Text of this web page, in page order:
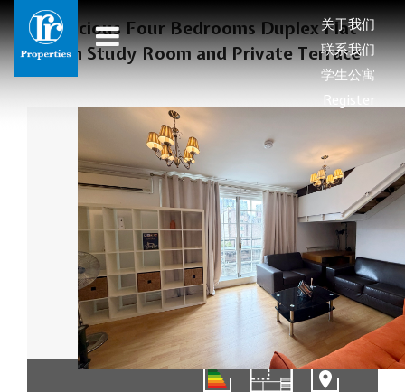
关于我们
联系我们
学生公寓
Register
Spacious Four Bedrooms Duplex Flat
with Study Room and Private Terrace
01/16